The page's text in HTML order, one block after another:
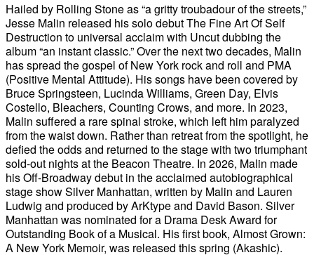
Hailed by Rolling Stone as “a gritty troubadour of the streets,”
Jesse Malin released his solo debut The Fine Art Of Self
Destruction to universal acclaim with Uncut dubbing the
album “an instant classic.” Over the next two decades, Malin
has spread the gospel of New York rock and roll and PMA
(Positive Mental Attitude). His songs have been covered by
Bruce Springsteen, Lucinda Williams, Green Day, Elvis
Costello, Bleachers, Counting Crows, and more. In 2023,
Malin suffered a rare spinal stroke, which left him paralyzed
from the waist down. Rather than retreat from the spotlight, he
defied the odds and returned to the stage with two triumphant
sold-out nights at the Beacon Theatre. In 2026, Malin made
his Off-Broadway debut in the acclaimed autobiographical
stage show Silver Manhattan, written by Malin and Lauren
Ludwig and produced by ArKtype and David Bason. Silver
Manhattan was nominated for a Drama Desk Award for
Outstanding Book of a Musical. His first book, Almost Grown:
A New York Memoir, was released this spring (Akashic).